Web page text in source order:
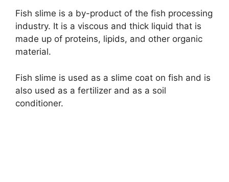
Fish slime is a by-product of the fish processing
industry. It is a viscous and thick liquid that is
made up of proteins, lipids, and other organic
material.
Fish slime is used as a slime coat on fish and is
also used as a fertilizer and as a soil
conditioner.